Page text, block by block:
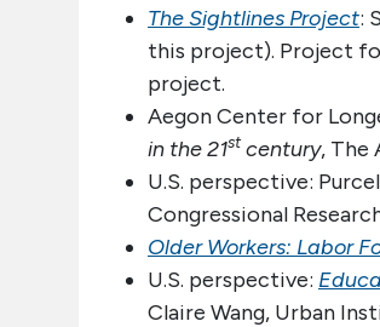
The Sightlines Project:
this project). Project
project.
Aegon Center for
in the 21stcentury, The
U.S. perspective:
Congressional
Older Workers: Labor
U.S. perspective:
Claire Wang, Urban